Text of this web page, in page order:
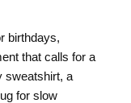
birthdays,
that calls for a
sweatshirt, a
for slow